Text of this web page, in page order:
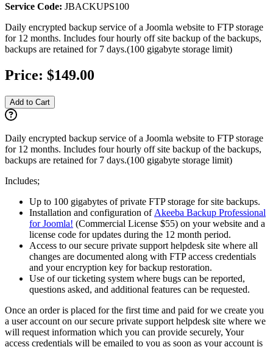
Service Code: JBACKUPS100
Daily encrypted backup service of a Joomla website to FTP storage
for 12 months. Includes four hourly off site backup of the backups,
backups are retained for 7 days.(100 gigabyte storage limit)
Price: $149.00
Add to Cart
Daily encrypted backup service of a Joomla website to FTP storage
for 12 months. Includes four hourly off site backup of the backups,
backups are retained for 7 days.(100 gigabyte storage limit)
Includes;
Up to 100 gigabytes of private FTP storage for site backups.
Installation and configuration of Akeeba Backup Professional
for Joomla! (Commercial License $55) on your website and a
license code for updates during the 12 month period.
Access to our secure private support helpdesk site where all
changes are documented along with FTP access credentials
and your encryption key for backup restoration.
Use of our ticketing system where bugs can be reported,
questions asked, and additional features can be requested.
Once an order is placed for the first time and paid for we create you
a user account on our secure private support helpdesk site where we
will request information which you can provide securely, Your
access credentials will be emailed to you as soon as your account is